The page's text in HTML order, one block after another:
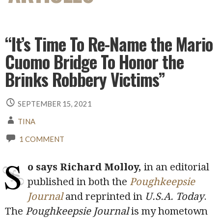
“It’s Time To Re-Name the Mario
Cuomo Bridge To Honor the
Brinks Robbery Victims”
SEPTEMBER 15, 2021
TINA
1 COMMENT
S o says Richard Molloy, in an editorial
published in both the Poughkeepsie
Journaland reprinted in U.S.A. Today.
The Poughkeepsie Journalis my hometown